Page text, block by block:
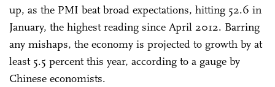
up, as the PMI beat broad expectations, hitting 52.6 in
January, the highest reading since April 2012. Barring
any mishaps, the economy is projected to growth by at
least 5.5 percent this year, according to a gauge by
Chinese economists.